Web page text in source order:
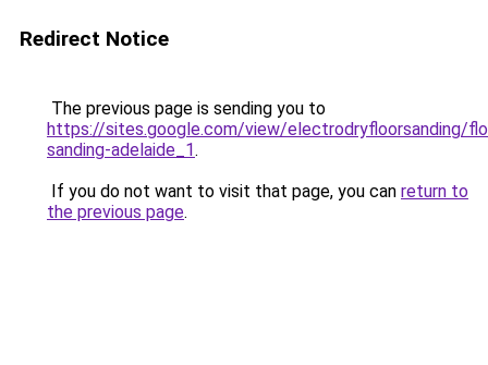
Redirect Notice
The previous page is sending you to
https://sites.google.com/view/electrodryfloorsanding/
sanding-adelaide_1.
If you do not want to visit that page, you can return to
the previous page.